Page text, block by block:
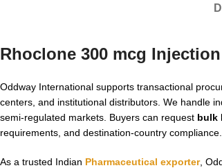
Rhoclone 300 mcg
Oddway International supports transactional
centers, and institutional distributors. We handle
semi-regulated markets. Buyers can request bulk
requirements, and destination-country compliance.
As a trusted Indian Pharmaceutical exporter,